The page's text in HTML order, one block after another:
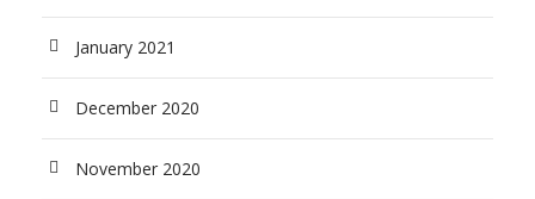
January 2021
December 2020
November 2020